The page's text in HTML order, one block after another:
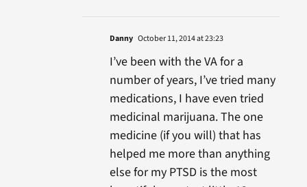
Danny October 11, 2014 at 23:23
I’ve been with the VA for a
number of years, I’ve tried many
medications, I have even tried
medicinal marijuana. The one
medicine (if you will) that has
helped me more than anything
else for my PTSD is the most